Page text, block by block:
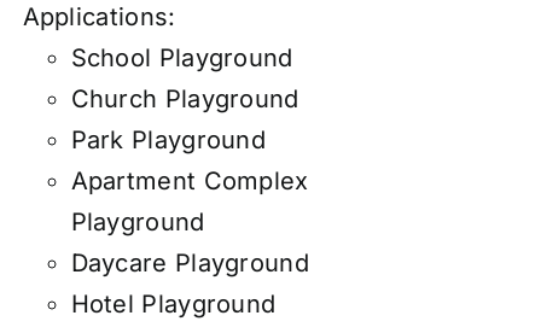
Applications:
School Playground
Church Playground
Park Playground
Apartment Complex
Playground
Daycare Playground
Hotel Playground